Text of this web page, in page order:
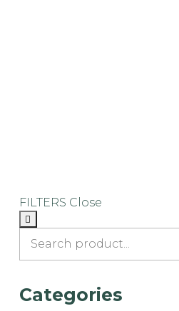
FILTERS Close
Categories